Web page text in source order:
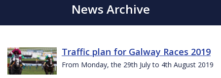
News Archive
Traffic plan for Galway Races 2019
From Monday, the 29th July to 4th August 2019